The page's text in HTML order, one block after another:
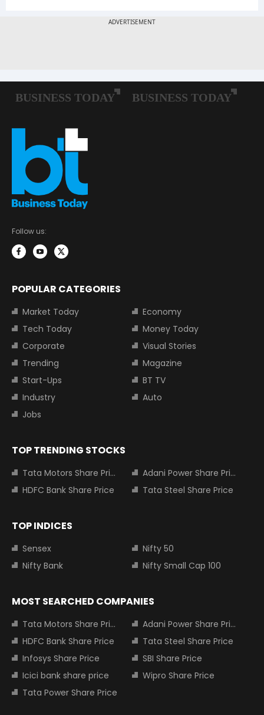
Follow us:
POPULAR CATEGORIES
Market Today
Economy
Tech Today
Money Today
Corporate
Visual Stories
Trending
Magazine
Start-Ups
BT TV
Industry
Auto
Jobs
TOP TRENDING STOCKS
Tata Motors Share Price
Adani Power Share Price
HDFC Bank Share Price
Tata Steel Share Price
TOP INDICES
Sensex
Nifty 50
Nifty Bank
Nifty Small Cap 100
MOST SEARCHED COMPANIES
Tata Motors Share Price
Adani Power Share Price
HDFC Bank Share Price
Tata Steel Share Price
Infosys Share Price
SBI Share Price
Icici bank share price
Wipro Share Price
Tata Power Share Price